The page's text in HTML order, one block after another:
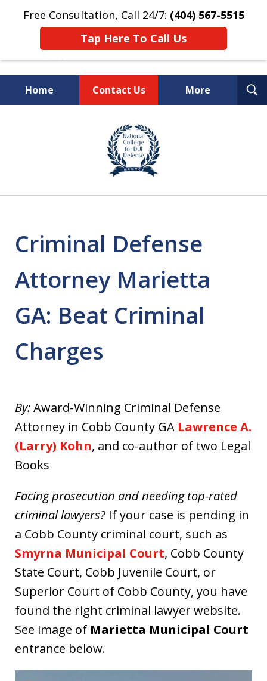
Free Consultation, Call 24/7: (404) 567-5515
Tap Here To Call Us
Home Contact Us More
TOP-RATED
Atlanta Criminal Defense
Law Firm
Criminal Defense
Attorney Marietta
GA: Beat Criminal
Charges
By:Award-Winning Criminal Defense
Attorney in Cobb County GA Lawrence A.
(Larry) Kohn, and co-author of two Legal
Books
Facing prosecution and needing top-rated
criminal lawyers? If your case is pending in
a Cobb County criminal court, such as
Smyrna Municipal Court, Cobb County
State Court, Cobb Juvenile Court, or
Superior Court of Cobb County, you have
found the right criminal lawyer website.
See image of Marietta Municipal Court
entrance below.